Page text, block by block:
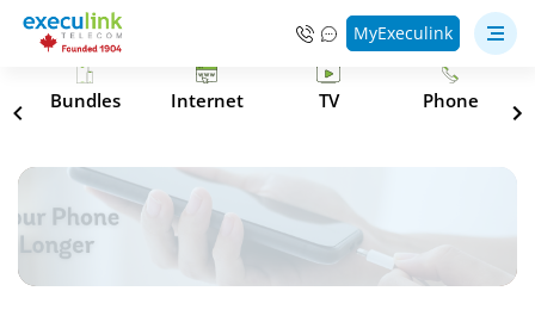
MyExeculink
Bundles Internet TV Phone